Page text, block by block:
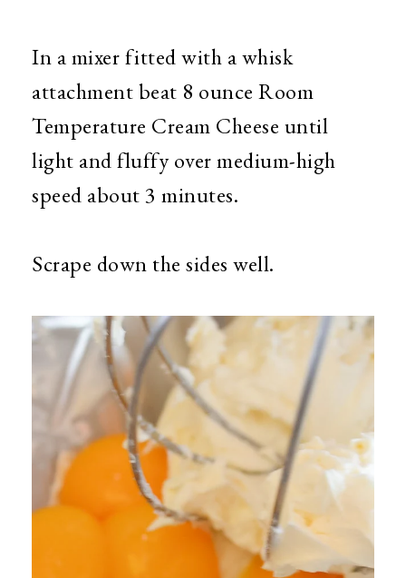
In a mixer fitted with a whisk
attachment beat 8 ounce Room
Temperature Cream Cheese until
light and fluffy over medium-high
speed about 3 minutes.
Scrape down the sides well.